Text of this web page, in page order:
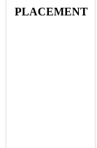
PLACEMENT